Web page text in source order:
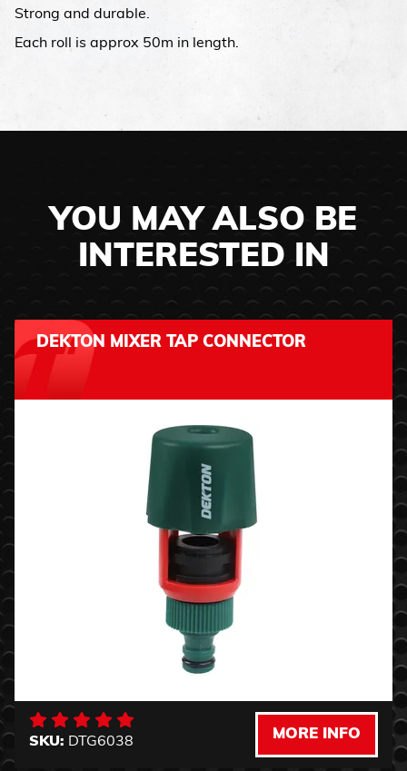
Strong and durable.
Each roll is approx 50m in length.
YOU MAY ALSO BE
INTERESTED IN
DEKTON MIXER TAP CONNECTOR
SKU: DTG6038
MORE INFO